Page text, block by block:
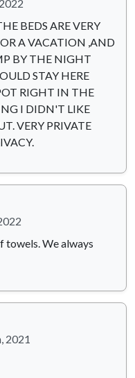
BEDS ARE VERY
A VACATION ,AND
BY THE NIGHT
STAY HERE
RIGHT IN THE
I DIDN'T LIKE
VERY PRIVATE
towels. We always
2021